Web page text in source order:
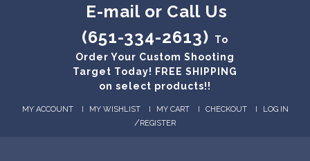
E-mail or Call Us
(651-334-2613)
To
Order Your Custom Shooting
Target Today! FREE SHIPPING
on select products!!
MY ACCOUNT MY WISHLIST MY CART CHECKOUT LOG IN
/REGISTER